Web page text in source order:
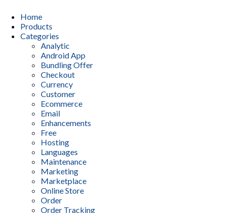
Home
Products
Categories
Analytic
Android App
Bundling Offer
Checkout
Currency
Customer
Ecommerce
Email
Enhancements
Free
Hosting
Languages
Maintenance
Marketing
Marketplace
Online Store
Order
Order Tracking